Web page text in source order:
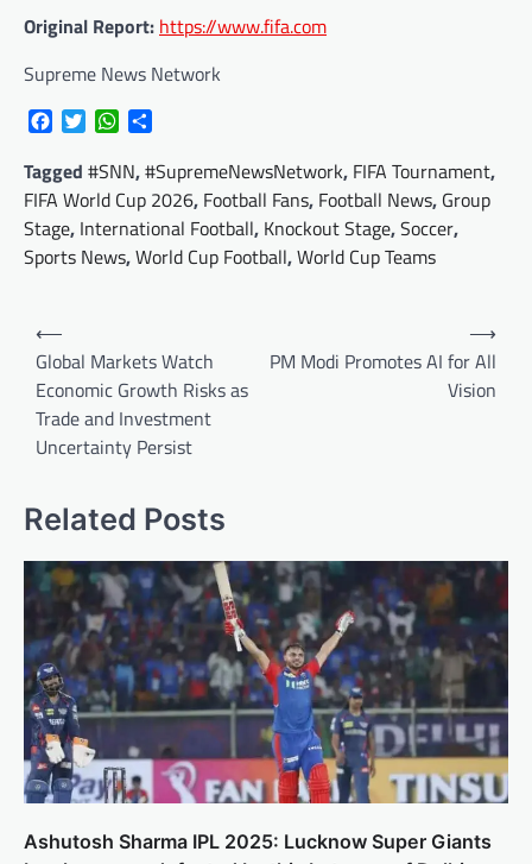
Original Report: https://www.fifa.com
Supreme News Network
FacebookTwitterWhatsApp
Tagged #SNN,#SupremeNewsNetwork, FIFA Tournament,
FIFA World Cup 2026, Football Fans, Football News, Group
Stage, International Football, Knockout Stage,Soccer,
Sports News,World Cup Football,World Cup Teams
Post
navigation
⟵
Global Markets Watch
Economic Growth Risks as
Trade and Investment
Uncertainty Persist
PM Modi Promotes AI for All
Vision
⟶
Related Posts
Ashutosh Sharma IPL 2025: Lucknow Super Giants